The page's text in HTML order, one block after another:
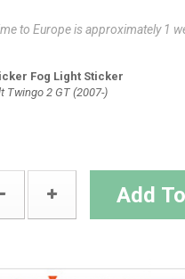
to Europe is approximately 1
Fog Light Sticker
Twingo 2 GT (2007-)
Add